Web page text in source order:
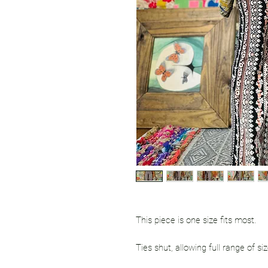
This piece is one size fits most.
Ties shut, allowing full range of